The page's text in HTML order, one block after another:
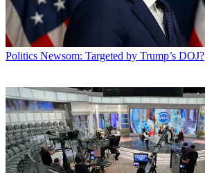
Politics Newsom: Targeted by Trump’s DOJ?